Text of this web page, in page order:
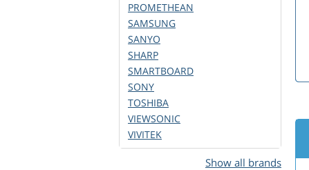
PROMETHEAN
SAMSUNG
SANYO
SHARP
SMARTBOARD
SONY
TOSHIBA
VIEWSONIC
VIVITEK
Show all brands